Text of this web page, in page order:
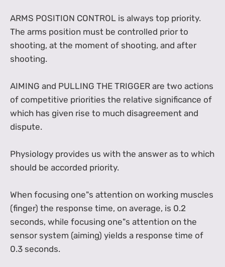
ARMS POSITION CONTROL is always top priority.
The arms position must be controlled prior to
shooting, at the moment of shooting, and after
shooting.
AIMING and PULLING THE TRIGGER are two actions
of competitive priorities the relative significance of
which has given rise to much disagreement and
dispute.
Physiology provides us with the answer as to which
should be accorded priority.
When focusing one"s attention on working muscles
(finger) the response time, on average, is 0.2
seconds, while focusing one"s attention on the
sensor system (aiming) yields a response time of
0.3 seconds.